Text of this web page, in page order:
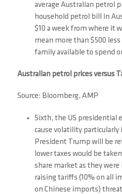
average Australian petrol
household petrol bill in
$10 a week from where it
mean more than $500 less
family available to spend
Australian petrol prices versus
Source: Bloomberg, AMP
Sixth, the US presidential
cause volatility
President Trump will be
lower taxes would be
share market as they
raising tariffs (10% on all
on Chinese imports)